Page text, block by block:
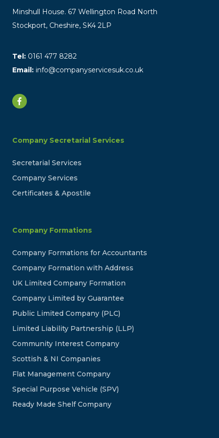
Minshull House. 67 Wellington Road North
Stockport, Cheshire, SK4 2LP
Tel: 0161 477 8282
Email: info@companyservicesuk.co.uk
Company Secretarial Services
Secretarial Services
Company Services
Certificates & Apostile
Company Formations
Company Formations for Accountants
Company Formation with Address
UK Limited Company Formation
Company Limited by Guarantee
Public Limited Company (PLC)
Limited Liability Partnership (LLP)
Community Interest Company
Scottish & NI Companies
Flat Management Company
Special Purpose Vehicle (SPV)
Ready Made Shelf Company